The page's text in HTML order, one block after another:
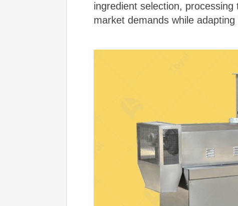
ingredient selection,
market demands while